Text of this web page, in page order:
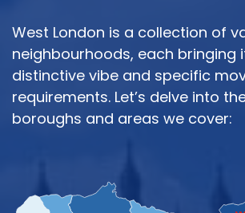
West London is a collection of
neighbourhoods, each bringing
distinctive vibe and specific
requirements. Let’s delve into
boroughs and areas we cover: